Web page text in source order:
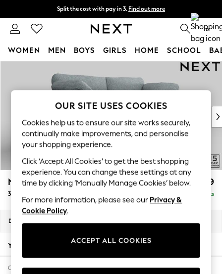
Split the cost with pay in 3. Find out more
Next day delivery - order by 11pm. T&Cs apply 0
WOMEN MEN BOYS GIRLS HOME SCHOOL
New In & Trending
New: This Week
Top Picks
Trending On Social
Polka Dots
Summer Textures
Blues & Chambrays
Summer Whites
Chocolate Brown
Linen Collection
New Season Workwear
Autumn Must Haves
The Occasion Shop
Hardware Detailing
N Premium The Snuggle Grand £1,899
3 Seater Sofa Delivered in 9 Weeks
Dimensions:
Your chosen options:
Change Fabric And Colour
OUR SITE USES COOKIES
Cookies help us to ensure our site works securely,
continually make improvements, and personalise
your shopping experience.
Click ‘Accept All Cookies’ to get the best shopping
experience. You can change these settings at any
time by clicking ‘Manually Manage Cookies’ below.
For more information, please see our Privacy &
Cookie Policy.
ACCEPT ALL COOKIES